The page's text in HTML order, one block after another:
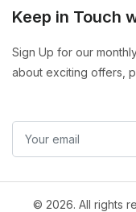
Keep in Touch
Sign Up for our
about exciting offers,
© 2026. All rights